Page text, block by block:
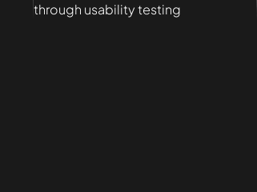
through usability testing